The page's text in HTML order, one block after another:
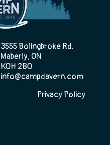
3555 Bolingbroke Rd.
Maberly, ON
K0H 2B0
info@campdavern.com
Privacy Policy